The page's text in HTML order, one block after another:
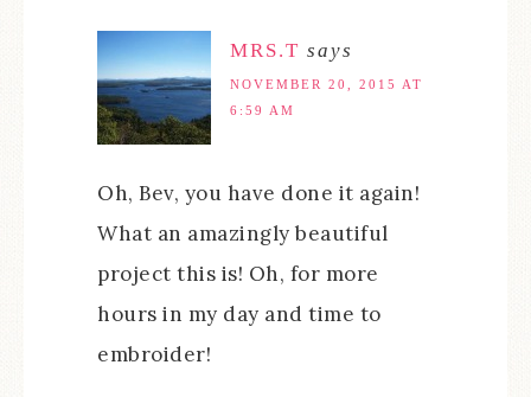
MRS.T says
NOVEMBER 20, 2015 AT
6:59 AM
Oh, Bev, you have done it again!
What an amazingly beautiful
project this is! Oh, for more
hours in my day and time to
embroider!